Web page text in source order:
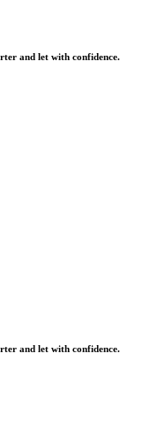
and let with confidence.
and let with confidence.